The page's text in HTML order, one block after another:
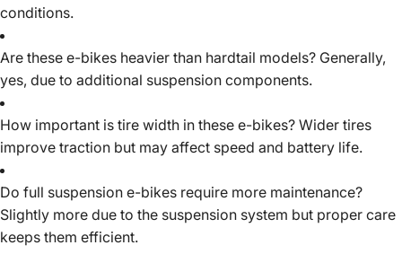
conditions.
Are these e-bikes heavier than hardtail models? Generally,
yes, due to additional suspension components.
How important is tire width in these e-bikes? Wider tires
improve traction but may affect speed and battery life.
Do full suspension e-bikes require more maintenance?
Slightly more due to the suspension system but proper care
keeps them efficient.